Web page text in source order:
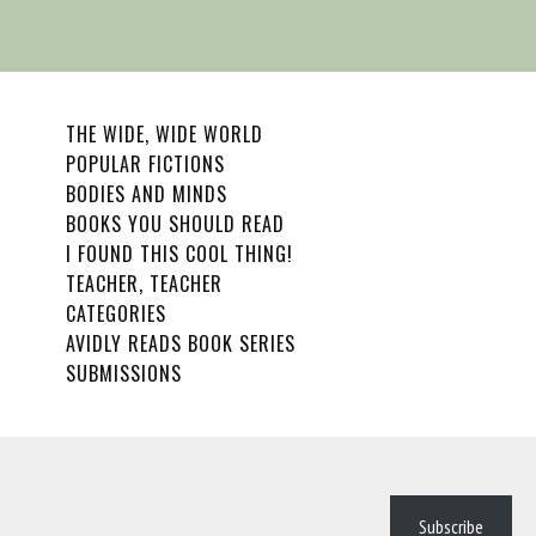
THE WIDE, WIDE WORLD
POPULAR FICTIONS
BODIES AND MINDS
BOOKS YOU SHOULD READ
I FOUND THIS COOL THING!
TEACHER, TEACHER
CATEGORIES
AVIDLY READS BOOK SERIES
SUBMISSIONS
Subscribe